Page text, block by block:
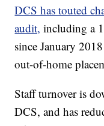
DCS has touted
audit, including a
since January
out-of-home
Staff turnover is
DCS, and has